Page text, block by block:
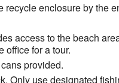
enclosure by the
access to the beach
office for a tour.
provided.
Only use designated